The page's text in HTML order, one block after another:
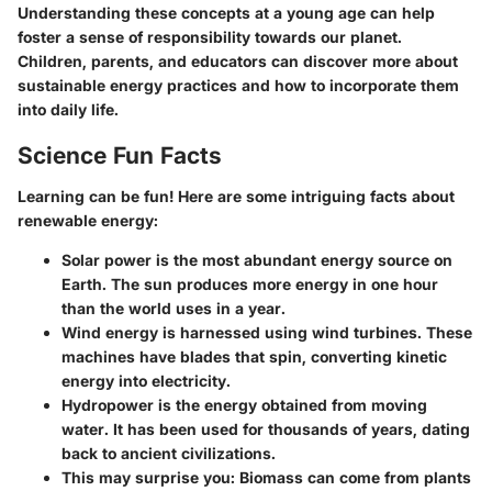
Understanding these concepts at a young age can help
foster a sense of responsibility towards our planet.
Children, parents, and educators can discover more about
sustainable energy practices and how to incorporate them
into daily life.
Science Fun Facts
Learning can be fun! Here are some intriguing facts about
renewable energy:
Solar power is the most abundant energy source on
Earth. The sun produces more energy in one hour
than the world uses in a year.
Wind energy is harnessed using wind turbines. These
machines have blades that spin, converting kinetic
energy into electricity.
Hydropower is the energy obtained from moving
water. It has been used for thousands of years, dating
back to ancient civilizations.
This may surprise you: Biomass can come from plants